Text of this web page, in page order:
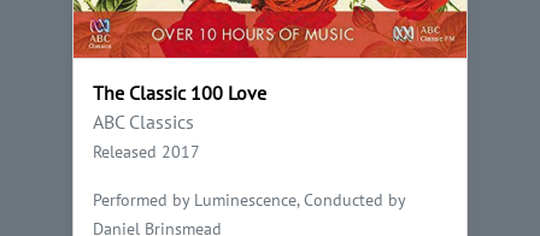
The Classic 100 Love
ABC Classics
Released 2017
Performed by Luminescence, Conducted by
Daniel Brinsmead